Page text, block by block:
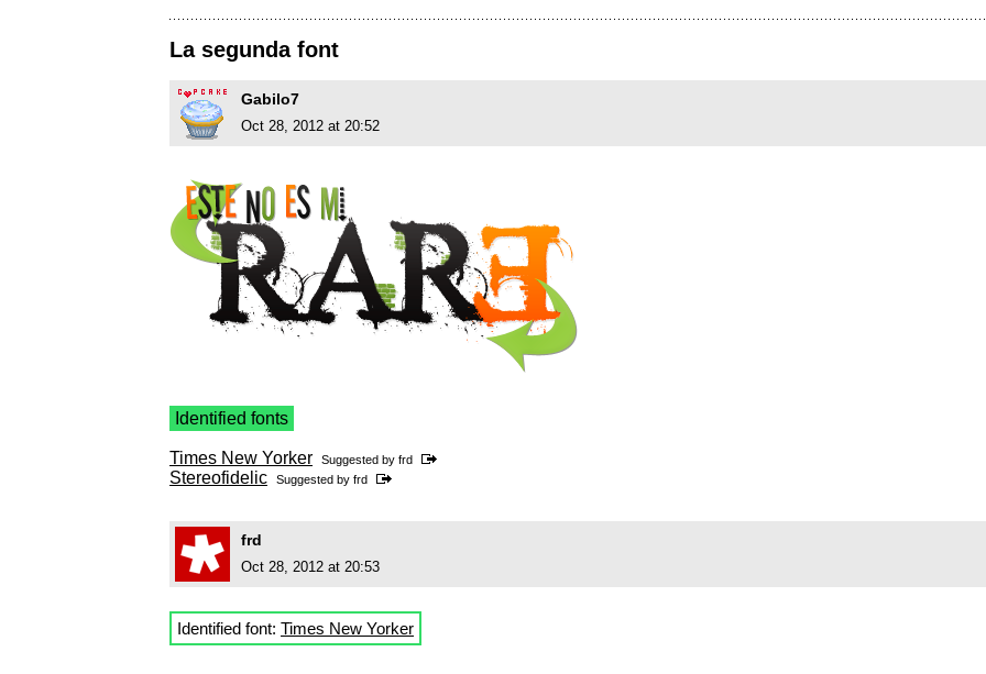
La segunda font
Gabilo7
Oct 28, 2012 at 20:52
Identified fonts
Times New Yorker Suggested by frd
Stereofidelic Suggested by frd
frd
Oct 28, 2012 at 20:53
Identified font: Times New Yorker